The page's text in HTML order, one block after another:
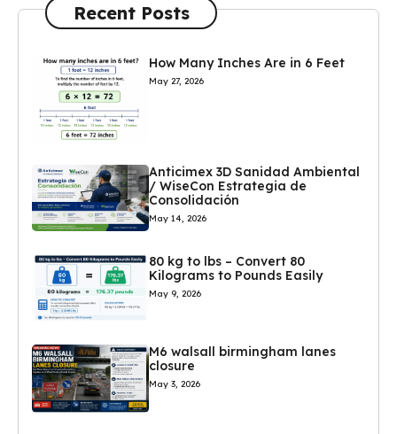
Recent Posts
How Many Inches Are in 6 Feet
May 27, 2026
Anticimex 3D Sanidad Ambiental
/ WiseCon Estrategia de
Consolidación
May 14, 2026
80 kg to lbs – Convert 80
Kilograms to Pounds Easily
May 9, 2026
M6 walsall birmingham lanes
closure
May 3, 2026